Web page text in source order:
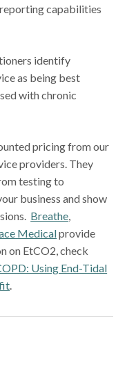
capabilities
identify
as being best
with chronic
pricing from our
providers. They
testing to
business and show
Breathe,
Medicalprovide
on EtCO2, check
Using End-Tidal
.